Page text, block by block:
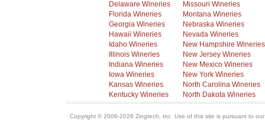
Delaware Wineries
Florida Wineries
Georgia Wineries
Hawaii Wineries
Idaho Wineries
Illinois Wineries
Indiana Wineries
Iowa Wineries
Kansas Wineries
Kentucky Wineries
Missouri Wineries
Montana Wineries
Nebraska Wineries
Nevada Wineries
New Hampshire Wineries
New Jersey Wineries
New Mexico Wineries
New York Wineries
North Carolina Wineries
North Dakota Wineries
Copyright © 2006-2026 Zingtech, Inc. Use of this site is pursuant to